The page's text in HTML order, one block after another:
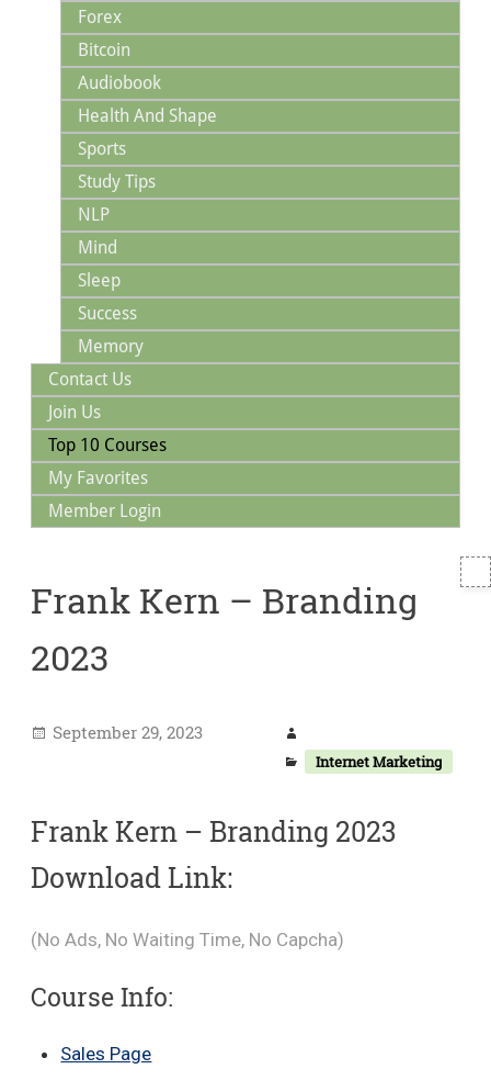
Forex
Bitcoin
Audiobook
Health And Shape
Sports
Study Tips
NLP
Mind
Sleep
Success
Memory
Contact Us
Join Us
Top 10 Courses
My Favorites
Member Login
Frank Kern – Branding
2023
Internet Marketing
September 29, 2023
Frank Kern – Branding 2023
Download Link:
(No Ads, No Waiting Time, No Capcha)
Course Info:
Sales Page